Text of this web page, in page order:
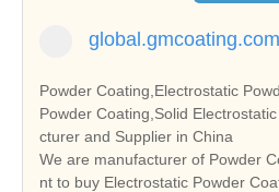
global.gmcoating.com
Powder Coating,Electrostatic
Powder Coating,Solid
cturer and Supplier in China
We are manufacturer of Powder
nt to buy Electrostatic Powder